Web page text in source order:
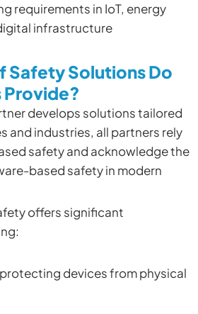
requirements in IoT, energy
infrastructure
Safety Solutions Do
Provide?
develops solutions tailored
and industries, all partners rely
safety and acknowledge the
based safety in modern
offers significant
devices from physical